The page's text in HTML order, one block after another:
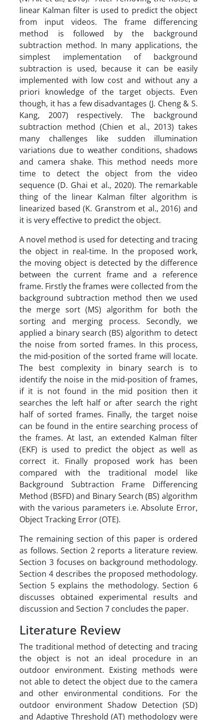
linear Kalman filter is used to predict the object
from input videos. The frame differencing
method is followed by the background
subtraction method. In many applications, the
simplest implementation of background
subtraction is used, because it can be easily
implemented with low cost and without any a
priori knowledge of the target objects. Even
though, it has a few disadvantages (J. Cheng & S.
Kang, 2007) respectively. The background
subtraction method (Chien et al., 2013) takes
many challenges like sudden illumination
variations due to weather conditions, shadows
and camera shake. This method needs more
time to detect the object from the video
sequence (D. Ghai et al., 2020). The remarkable
thing of the linear Kalman filter algorithm is
linearized based (K. Granstrom et al., 2016) and
it is very effective to predict the object.
A novel method is used for detecting and tracing
the object in real-time. In the proposed work,
the moving object is detected by the difference
between the current frame and a reference
frame. Firstly the frames were collected from the
background subtraction method then we used
the merge sort (MS) algorithm for both the
sorting and merging process. Secondly, we
applied a binary search (BS) algorithm to detect
the noise from sorted frames. In this process,
the mid-position of the sorted frame will locate.
The best complexity in binary search is to
identify the noise in the mid-position of frames,
if it is not found in the mid position then it
searches the left half or after search the right
half of sorted frames. Finally, the target noise
can be found in the entire searching process of
the frames. At last, an extended Kalman filter
(EKF) is used to predict the object as well as
correct it. Finally proposed work has been
compared with the traditional model like
Background Subtraction Frame Differencing
Method (BSFD) and Binary Search (BS) algorithm
with the various parameters i.e. Absolute Error,
Object Tracking Error (OTE).
The remaining section of this paper is ordered
as follows. Section 2 reports a literature review.
Section 3 focuses on background methodology.
Section 4 describes the proposed methodology.
Section 5 explains the methodology. Section 6
discusses obtained experimental results and
discussion and Section 7 concludes the paper.
Literature Review
The traditional method of detecting and tracing
the object is not an ideal procedure in an
outdoor environment. Existing methods were
not able to detect the object due to the camera
and other environmental conditions. For the
outdoor environment Shadow Detection (SD)
and Adaptive Threshold (AT) methodology were